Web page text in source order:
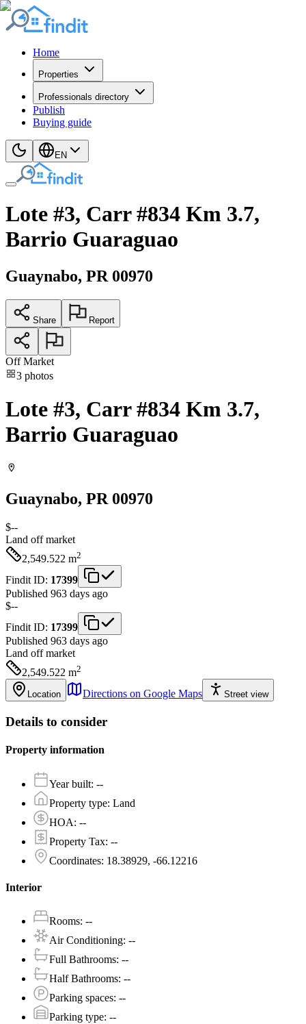
Home
Properties
Professionals directory
Publish
Buying guide
EN
Lote #3, Carr #834 Km 3.7,
Barrio Guaraguao
Guaynabo, PR 00970
Share Report
Off Market
3 photos
Lote #3, Carr #834 Km 3.7,
Barrio Guaraguao
Guaynabo, PR 00970
$--
Land off market
2,549.522 m2
Findit ID: 17399
Published 963 days ago
$--
Findit ID: 17399
Published 963 days ago
Land off market
2,549.522 m2
Location Directions on Google Maps Street view
Details to consider
Property information
Year built: --
Property type: Land
HOA: --
Property Tax: --
Coordinates: 18.38929, -66.12216
Interior
Rooms: --
Air Conditioning: --
Full Bathrooms: --
Half Bathrooms: --
Parking spaces: --
Parking type: --